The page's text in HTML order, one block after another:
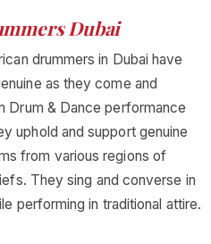
Dubai
drummers in Dubai have
as they come and
Drum & Dance performance
uphold and support genuine
from various regions of
They sing and converse in
performing in traditional attire.